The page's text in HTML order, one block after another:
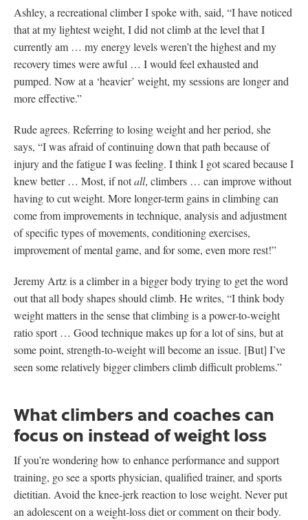
Ashley, a recreational climber I spoke with, said, “I have noticed
that at my lightest weight, I did not climb at the level that I
currently am … my energy levels weren’t the highest and my
recovery times were awful … I would feel exhausted and
pumped. Now at a ‘heavier’ weight, my sessions are longer and
more effective.”
Rude agrees. Referring to losing weight and her period, she
says, “I was afraid of continuing down that path because of
injury and the fatigue I was feeling. I think I got scared because I
knew better … Most, if notall, climbers … can improve without
having to cut weight. More longer-term gains in climbing can
come from improvements in technique, analysis and adjustment
of specific types of movements, conditioning exercises,
improvement of mental game, and for some, even more rest!”
Jeremy Artz is a climber in a bigger body trying to get the word
out that all body shapes should climb. He writes, “I think body
weight matters in the sense that climbing is a power-to-weight
ratio sport … Good technique makes up for a lot of sins, but at
some point, strength-to-weight will become an issue. [But] I’ve
seen some relatively bigger climbers climb difficult problems.”
What climbers and coaches can
focus on instead of weight loss
If you’re wondering how to enhance performance and support
training, go see a sports physician, qualified trainer, and sports
dietitian. Avoid the knee-jerk reaction to lose weight. Never put
an adolescent on a weight-loss diet or comment on their body.